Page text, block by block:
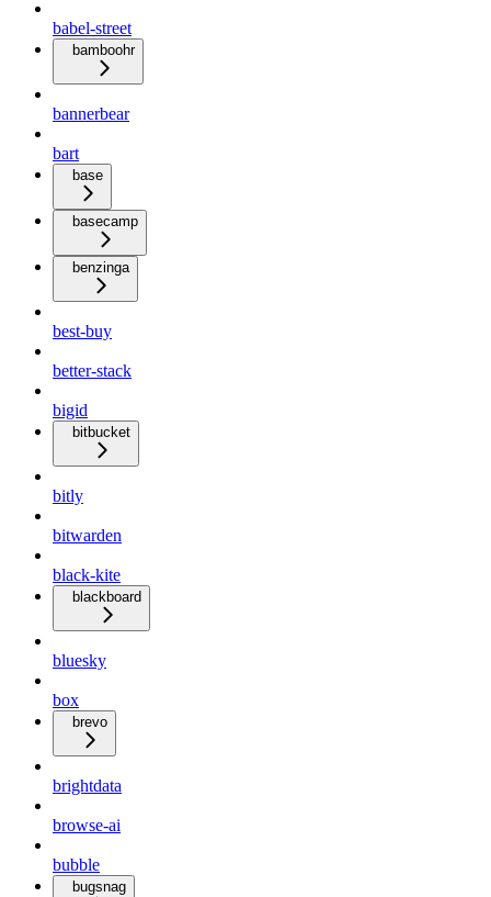
babel-street
bamboohr
bannerbear
bart
base
basecamp
benzinga
best-buy
better-stack
bigid
bitbucket
bitly
bitwarden
black-kite
blackboard
bluesky
box
brevo
brightdata
browse-ai
bubble
bugsnag